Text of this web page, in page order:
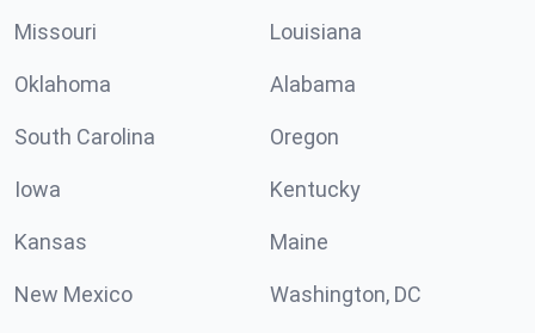
Missouri Louisiana
Oklahoma Alabama
South Carolina Oregon
Iowa Kentucky
Kansas Maine
New Mexico Washington, DC